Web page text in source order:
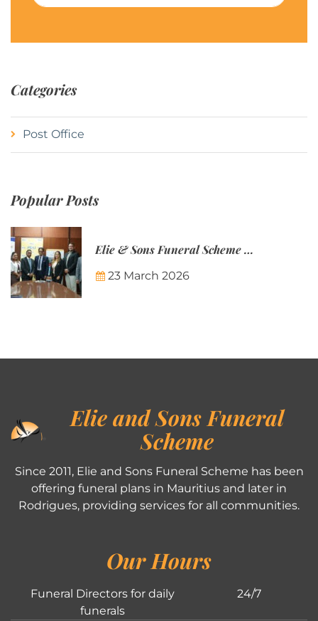
Categories
Post Office
Popular Posts
Elie & Sons Funeral Scheme and the Mauritius Post are partnering to make funeral plans more accessible to Mauritian families.
23 March 2026
Elie and Sons Funeral
Scheme
Since 2011, Elie and Sons Funeral Scheme has been
offering funeral plans in Mauritius and later in
Rodrigues, providing services for all communities.
Our Hours
Funeral Directors for daily
funerals
24/7